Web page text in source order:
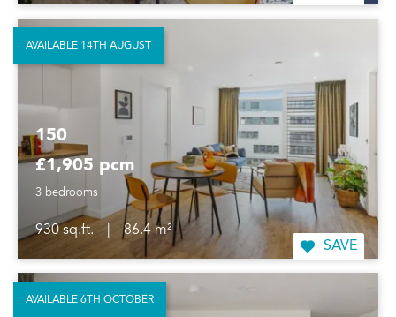
150
£1,905 pcm
3 bedrooms
930 sq.ft.
86.4 m²
SAVE
AVAILABLE 14TH AUGUST
AVAILABLE 6TH OCTOBER